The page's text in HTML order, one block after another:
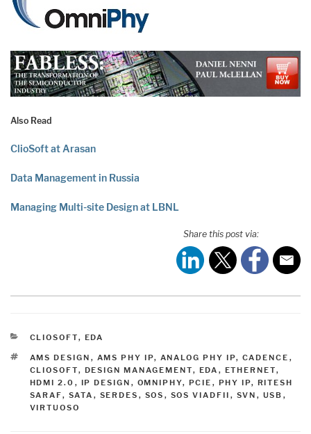
Also Read
ClioSoft at Arasan
Data Management in Russia
Managing Multi-site Design at LBNL
Share this post via:
CATEGORIES
CLIOSOFT, EDA
TAGS
AMS DESIGN , AMS PHY IP, ANALOG PHY IP, CADENCE ,
CLIOSOFT, DESIGN MANAGEMENT, EDA , ETHERNET,
HDMI 2.0 , IP DESIGN , OMNIPHY, PCIE , PHY IP, RITESH
SARAF, SATA , SERDES , SOS , SOS VIADFII , SVN , USB ,
VIRTUOSO